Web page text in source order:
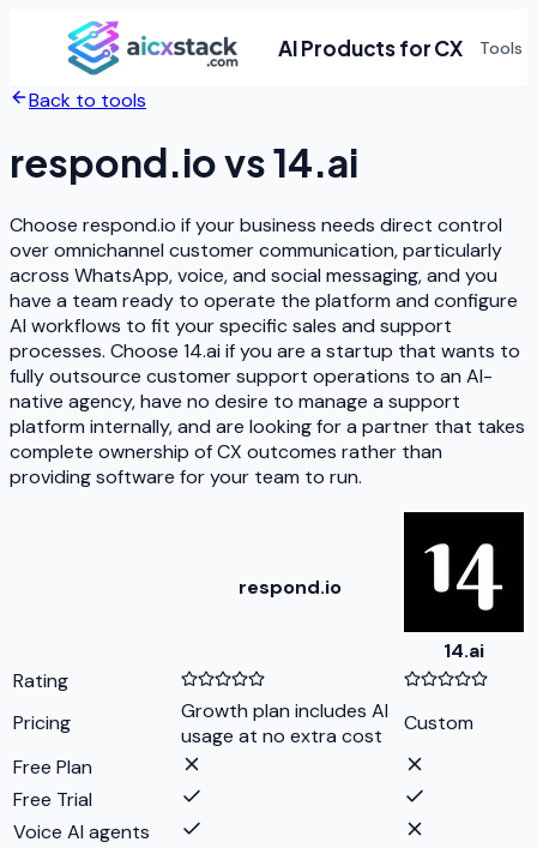
AI Products for CX Tools
Back to tools
respond.iovs14.ai
Choose respond.io if your business needs direct control
over omnichannel customer communication, particularly
across WhatsApp, voice, and social messaging, and you
have a team ready to operate the platform and configure
AI workflows to fit your specific sales and support
processes. Choose 14.ai if you are a startup that wants to
fully outsource customer support operations to an AI-
native agency, have no desire to manage a support
platform internally, and are looking for a partner that takes
complete ownership of CX outcomes rather than
providing software for your team to run.
respond.io
14.ai
Rating
Pricing
Growth plan includes AI
usage at no extra cost
Custom
Free Plan
Free Trial
Voice AI agents